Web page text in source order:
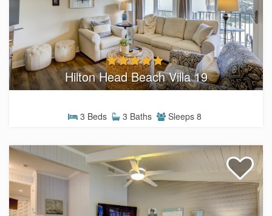
Hilton Head Beach Villa 19
3 Beds 3 Baths Sleeps 8